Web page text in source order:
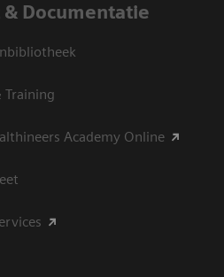
Documentatie
Training
Academy Online